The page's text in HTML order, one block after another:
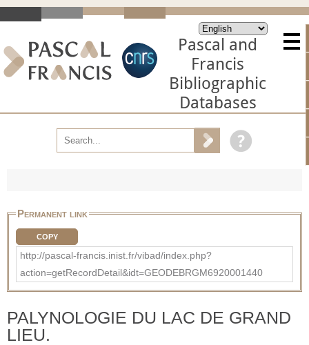
Pascal and
Francis
Bibliographic
Databases
Permanent link
COPY
http://pascal-francis.inist.fr/vibad/index.php?
action=getRecordDetail&idt=GEODEBRGM6920001440
PALYNOLOGIE DU LAC DE GRAND
LIEU.